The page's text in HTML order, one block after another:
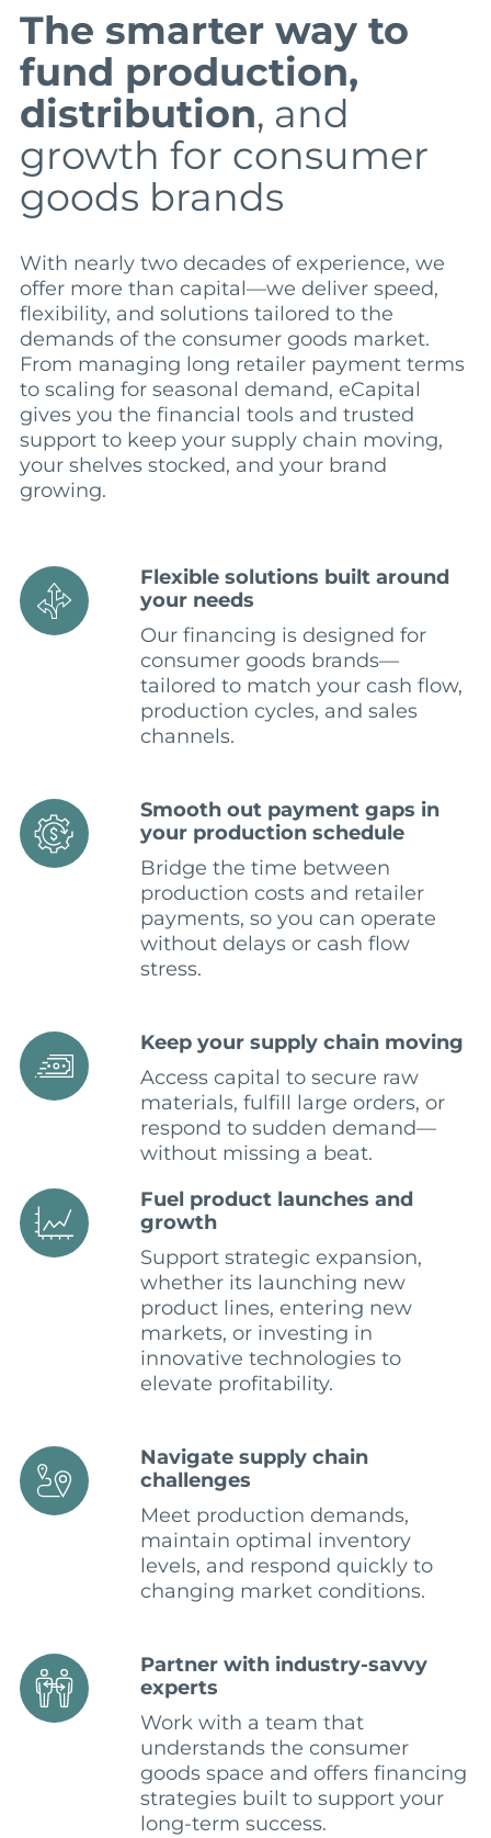
The smarter way to
fund production,
distribution, and
growth for consumer
goods brands
With nearly two decades of experience, we
offer more than capital—we deliver speed,
flexibility, and solutions tailored to the
demands of the consumer goods market.
From managing long retailer payment terms
to scaling for seasonal demand, eCapital
gives you the financial tools and trusted
support to keep your supply chain moving,
your shelves stocked, and your brand
growing.
Flexible solutions built around
your needs
Our financing is designed for
consumer goods brands—
tailored to match your cash flow,
production cycles, and sales
channels.
Smooth out payment gaps in
your production schedule
Bridge the time between
production costs and retailer
payments, so you can operate
without delays or cash flow
stress.
Keep your supply chain moving
Access capital to secure raw
materials, fulfill large orders, or
respond to sudden demand—
without missing a beat.
Fuel product launches and
growth
Support strategic expansion,
whether its launching new
product lines, entering new
markets, or investing in
innovative technologies to
elevate profitability.
Navigate supply chain
challenges
Meet production demands,
maintain optimal inventory
levels, and respond quickly to
changing market conditions.
Partner with industry-savvy
experts
Work with a team that
understands the consumer
goods space and offers financing
strategies built to support your
long-term success.